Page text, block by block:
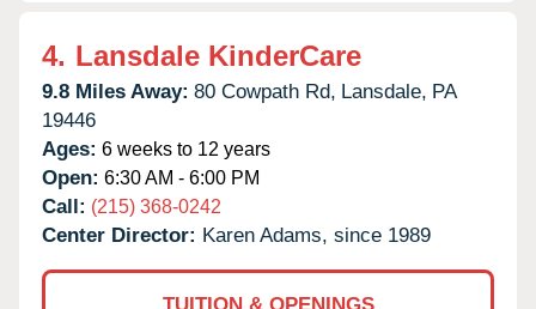
4. Lansdale KinderCare
9.8 Miles Away: 80 Cowpath Rd, Lansdale, PA
19446
Ages: 6 weeks to 12 years
Open: 6:30 AM - 6:00 PM
Call: (215) 368-0242
Center Director: Karen Adams, since 1989